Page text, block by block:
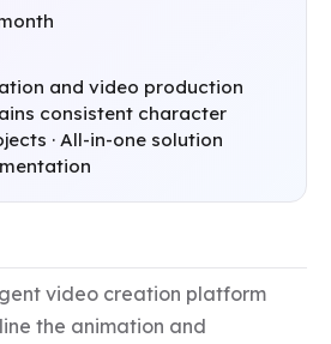
and video production
consistent character
· All-in-one solution
video creation platform
the animation and